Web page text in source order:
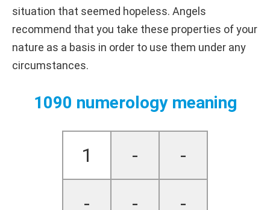
situation that seemed hopeless. Angels
recommend that you take these properties of your
nature as a basis in order to use them under any
circumstances.
1090 numerology meaning
1 - -
- - -